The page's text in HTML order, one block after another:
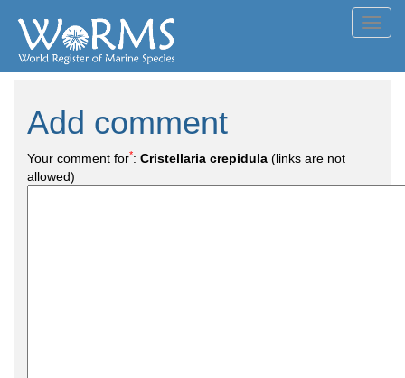
Add comment
Your comment for*: Cristellaria crepidula (links are not
allowed)